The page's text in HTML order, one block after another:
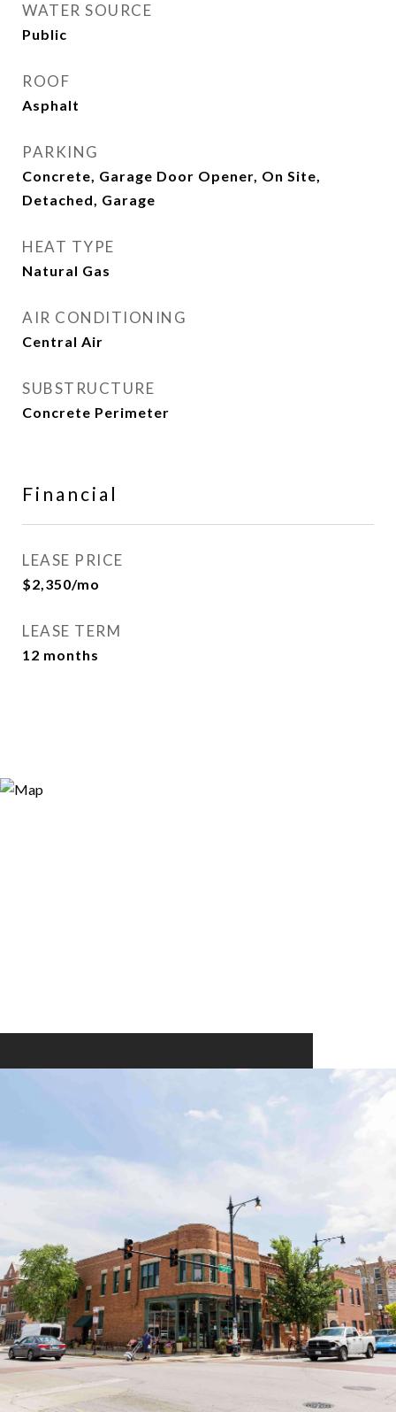
WATER SOURCE
Public
ROOF
Asphalt
PARKING
Concrete, Garage Door Opener, On Site,
Detached, Garage
HEAT TYPE
Natural Gas
AIR CONDITIONING
Central Air
SUBSTRUCTURE
Concrete Perimeter
Financial
LEASE PRICE
$2,350/mo
LEASE TERM
12 months